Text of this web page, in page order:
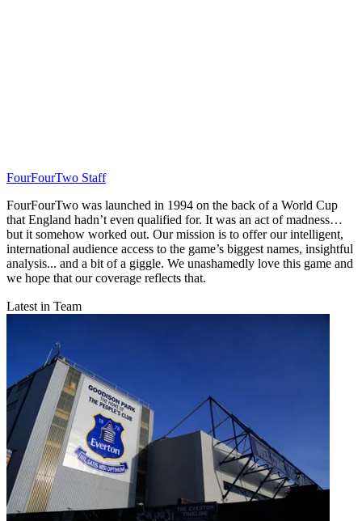
FourFourTwo Staff
FourFourTwo was launched in 1994 on the back of a World Cup
that England hadn’t even qualified for. It was an act of madness…
but it somehow worked out. Our mission is to offer our intelligent,
international audience access to the game’s biggest names, insightful
analysis... and a bit of a giggle. We unashamedly love this game and
we hope that our coverage reflects that.
Latest in Team